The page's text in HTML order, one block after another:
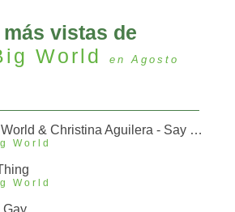
vistas de
World
en Agosto
A Great Big World & Christina Aguilera - Say Something (Español Interpretado)
World
World